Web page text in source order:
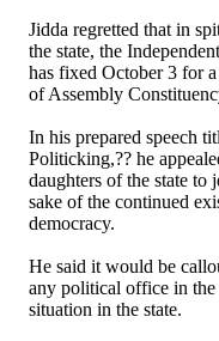
Jidda regretted that in
the state, the
has fixed October 3 for
of Assembly
In his prepared speech
Politicking,?? he
daughters of the state
sake of the continued
democracy.
He said it would be
any political office in the
situation in the state.